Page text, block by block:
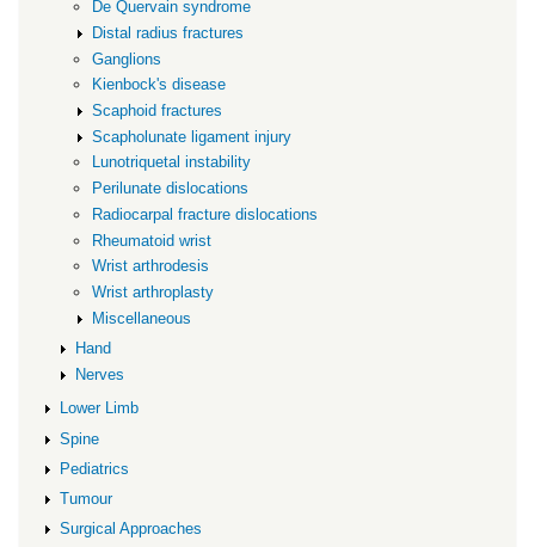
De Quervain syndrome
Distal radius fractures
Ganglions
Kienbock's disease
Scaphoid fractures
Scapholunate ligament injury
Lunotriquetal instability
Perilunate dislocations
Radiocarpal fracture dislocations
Rheumatoid wrist
Wrist arthrodesis
Wrist arthroplasty
Miscellaneous
Hand
Nerves
Lower Limb
Spine
Pediatrics
Tumour
Surgical Approaches